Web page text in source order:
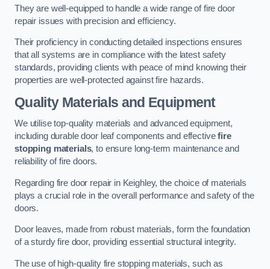
They are well-equipped to handle a wide range of fire door
repair issues with precision and efficiency.
Their proficiency in conducting detailed inspections ensures
that all systems are in compliance with the latest safety
standards, providing clients with peace of mind knowing their
properties are well-protected against fire hazards.
Quality Materials and Equipment
We utilise top-quality materials and advanced equipment,
including durable door leaf components and effectivefire
stopping materials, to ensure long-term maintenance and
reliability of fire doors.
Regarding fire door repair in Keighley, the choice of materials
plays a crucial role in the overall performance and safety of the
doors.
Door leaves, made from robust materials, form the foundation
of a sturdy fire door, providing essential structural integrity.
The use of high-quality fire stopping materials, such as